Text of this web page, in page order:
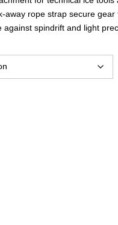
away rope strap secure
spindrift and light